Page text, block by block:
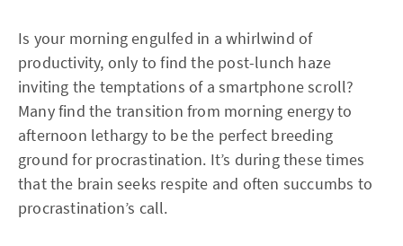
Is your morning engulfed in a whirlwind of
productivity, only to find the post-lunch haze
inviting the temptations of a smartphone scroll?
Many find the transition from morning energy to
afternoon lethargy to be the perfect breeding
ground for procrastination. It’s during these times
that the brain seeks respite and often succumbs to
procrastination’s call.